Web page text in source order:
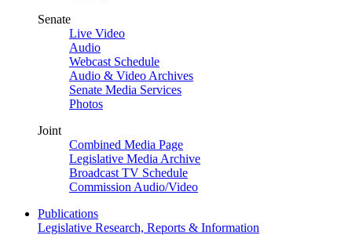
Senate
Live Video
Audio
Webcast Schedule
Audio & Video Archives
Senate Media Services
Photos
Joint
Combined Media Page
Legislative Media Archive
Broadcast TV Schedule
Commission Audio/Video
Publications
Legislative Research, Reports & Information